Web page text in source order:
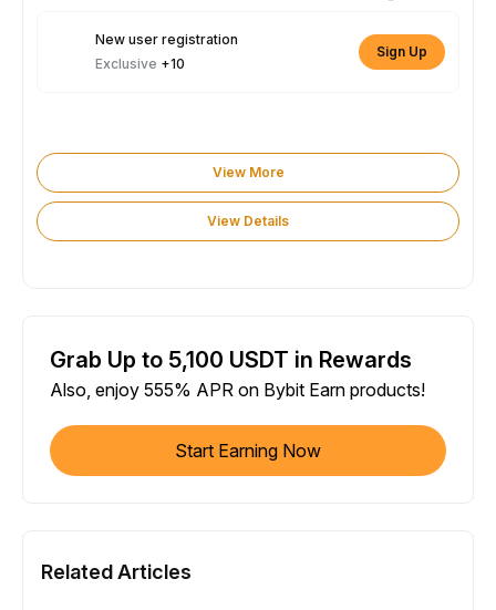
New user registration
Exclusive +10
Sign Up
View More
View Details
Grab Up to 5,100 USDT in Rewards
Also, enjoy 555% APR on Bybit Earn products!
Start Earning Now
Related Articles